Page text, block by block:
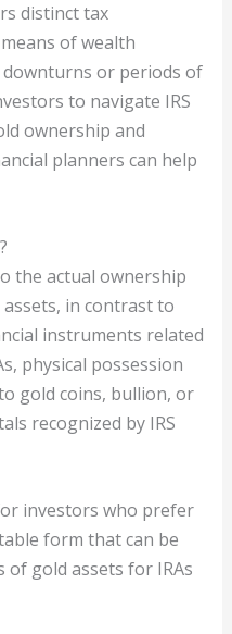
distinct tax
of wealth
or periods of
to navigate IRS
ownership and
planners can help
the actual ownership
in contrast to
instruments related
physical possession
gold coins, bullion, or
recognized by IRS
investors who prefer
form that can be
of gold assets for IRAs